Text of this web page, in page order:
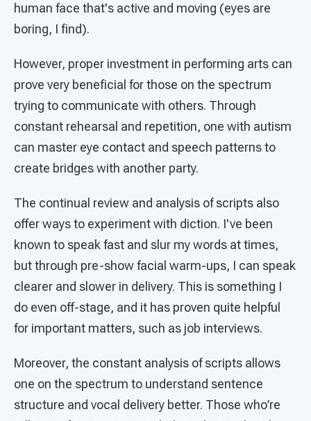
human face that's active and moving (eyes are
boring, I find).
However, proper investment in performing arts can
prove very beneficial for those on the spectrum
trying to communicate with others. Through
constant rehearsal and repetition, one with autism
can master eye contact and speech patterns to
create bridges with another party.
The continual review and analysis of scripts also
offer ways to experiment with diction. I've been
known to speak fast and slur my words at times,
but through pre-show facial warm-ups, I can speak
clearer and slower in delivery. This is something I
do even off-stage, and it has proven quite helpful
for important matters, such as job interviews.
Moreover, the constant analysis of scripts allows
one on the spectrum to understand sentence
structure and vocal delivery better. Those who’re